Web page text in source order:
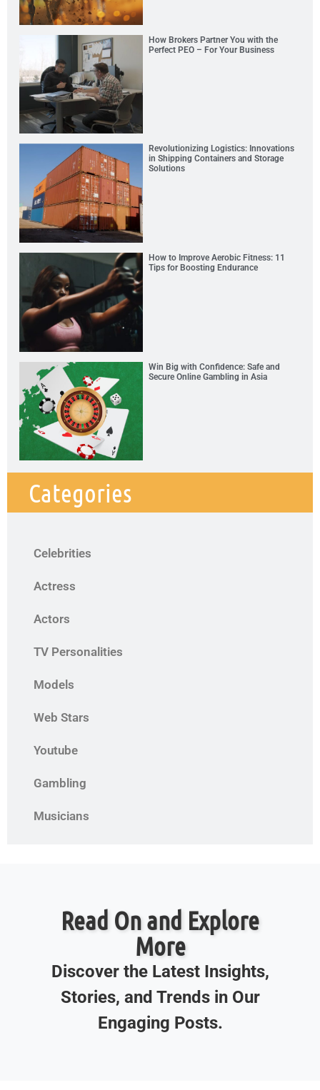
How Brokers Partner You with the
Perfect PEO – For Your Business
Revolutionizing Logistics: Innovations
in Shipping Containers and Storage
Solutions
How to Improve Aerobic Fitness: 11
Tips for Boosting Endurance
Win Big with Confidence: Safe and
Secure Online Gambling in Asia
Categories
Celebrities
Actress
Actors
TV Personalities
Models
Web Stars
Youtube
Gambling
Musicians
Read On and Explore
More
Discover the Latest Insights,
Stories, and Trends in Our
Engaging Posts.